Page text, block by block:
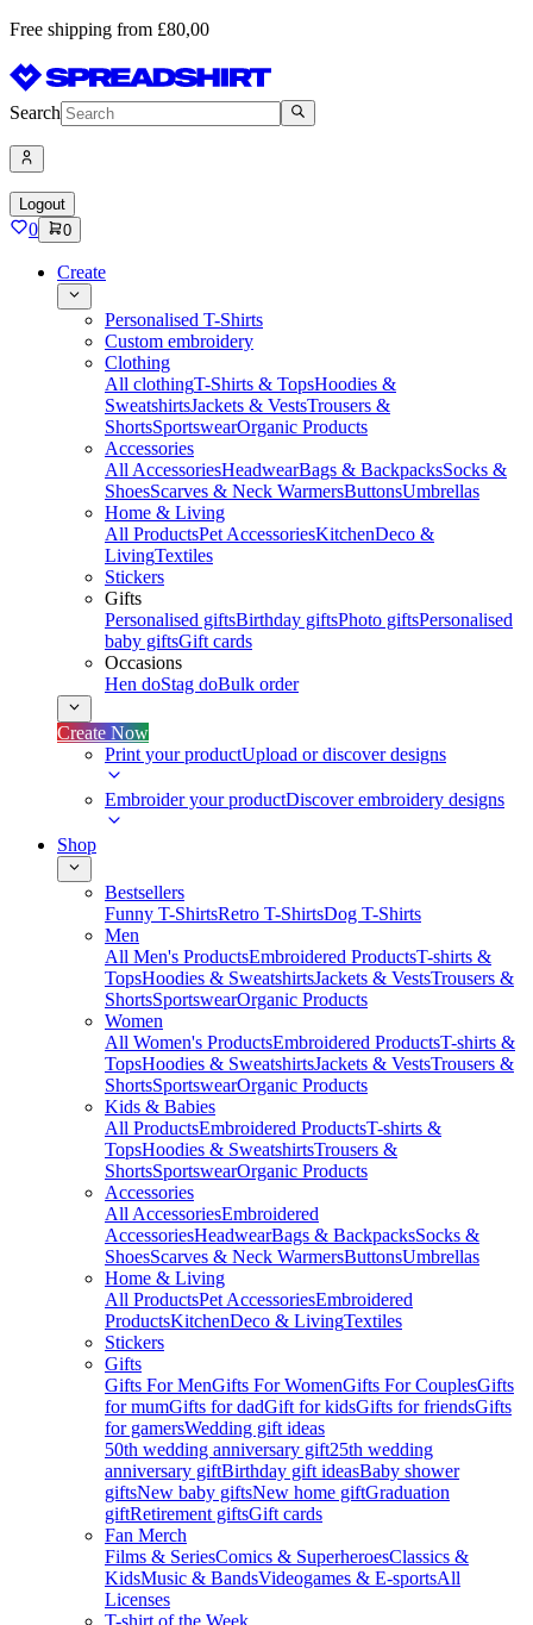
Free shipping from £80,00
Search
Logout
0 0
Create
Personalised T-Shirts
Custom embroidery
Clothing
All clothingT-Shirts & TopsHoodies &
SweatshirtsJackets & VestsTrousers &
ShortsSportswearOrganic Products
Accessories
All AccessoriesHeadwearBags & BackpacksSocks &
ShoesScarves & Neck WarmersButtonsUmbrellas
Home & Living
All ProductsPet AccessoriesKitchenDeco &
LivingTextiles
Stickers
Gifts
Personalised giftsBirthday giftsPhoto giftsPersonalised
baby giftsGift cards
Occasions
Hen doStag doBulk order
Create Now
Print your productUpload or discover designs
Embroider your productDiscover embroidery designs
Shop
Bestsellers
Funny T-ShirtsRetro T-ShirtsDog T-Shirts
Men
All Men's ProductsEmbroidered ProductsT-shirts &
TopsHoodies & SweatshirtsJackets & VestsTrousers &
ShortsSportswearOrganic Products
Women
All Women's ProductsEmbroidered ProductsT-shirts &
TopsHoodies & SweatshirtsJackets & VestsTrousers &
ShortsSportswearOrganic Products
Kids & Babies
All ProductsEmbroidered ProductsT-shirts &
TopsHoodies & SweatshirtsTrousers &
ShortsSportswearOrganic Products
Accessories
All AccessoriesEmbroidered
AccessoriesHeadwearBags & BackpacksSocks &
ShoesScarves & Neck WarmersButtonsUmbrellas
Home & Living
All ProductsPet AccessoriesEmbroidered
ProductsKitchenDeco & LivingTextiles
Stickers
Gifts
Gifts For MenGifts For WomenGifts For CouplesGifts
for mumGifts for dadGift for kidsGifts for friendsGifts
for gamersWedding gift ideas
50th wedding anniversary gift25th wedding
anniversary giftBirthday gift ideasBaby shower
giftsNew baby giftsNew home giftGraduation
giftRetirement giftsGift cards
Fan Merch
Films & SeriesComics & SuperheroesClassics &
KidsMusic & BandsVideogames & E-sportsAll
Licenses
T-shirt of the Week